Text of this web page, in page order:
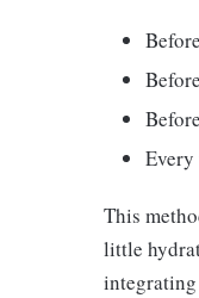
Every
This
little